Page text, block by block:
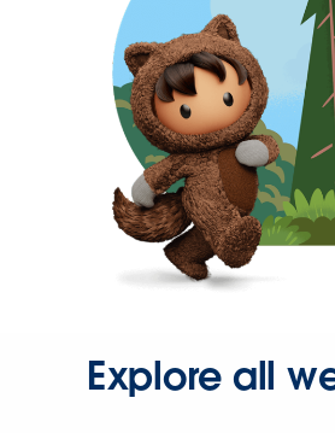
Explore all